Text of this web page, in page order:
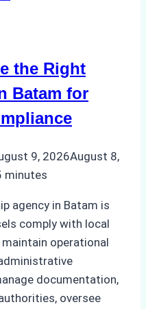
the Right
Batam for
9, 2026August 8,
minutes
agency in Batam is
comply with local
operational
documentation,
oversee